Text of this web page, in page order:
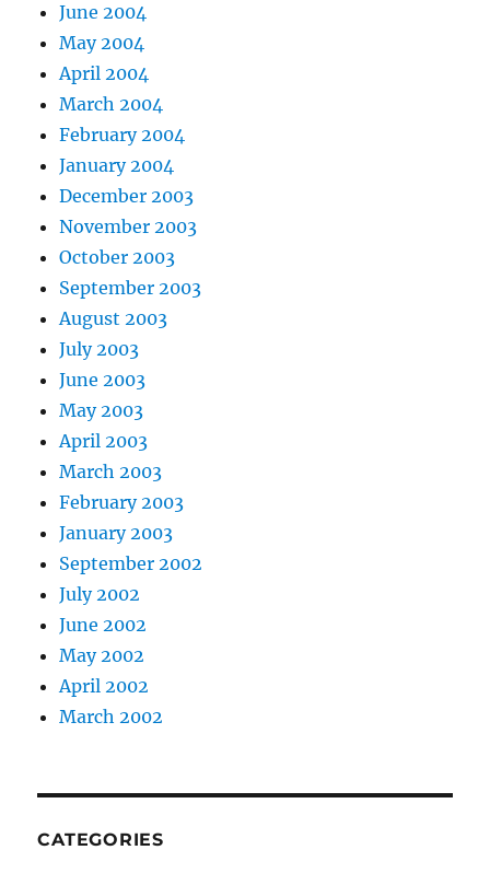
June 2004
May 2004
April 2004
March 2004
February 2004
January 2004
December 2003
November 2003
October 2003
September 2003
August 2003
July 2003
June 2003
May 2003
April 2003
March 2003
February 2003
January 2003
September 2002
July 2002
June 2002
May 2002
April 2002
March 2002
CATEGORIES